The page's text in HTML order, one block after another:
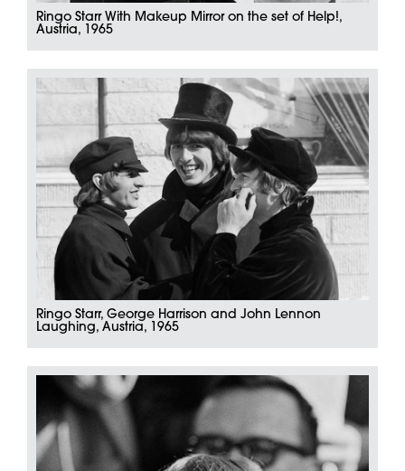
Ringo Starr With Makeup Mirror on the set of Help!,
Austria, 1965
Ringo Starr, George Harrison and John Lennon
Laughing, Austria, 1965